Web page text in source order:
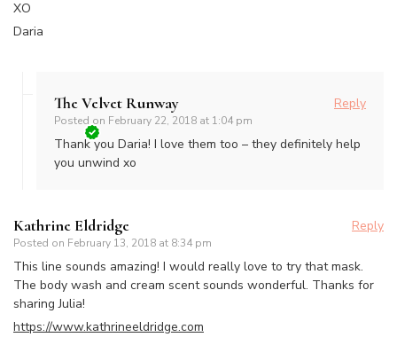
XO
Daria
The Velvet Runway
Posted on February 22, 2018 at 1:04 pm
Reply
Thank you Daria! I love them too – they definitely help
you unwind xo
Kathrine Eldridge
Posted on February 13, 2018 at 8:34 pm
Reply
This line sounds amazing! I would really love to try that mask.
The body wash and cream scent sounds wonderful. Thanks for
sharing Julia!
https://www.kathrineeldridge.com